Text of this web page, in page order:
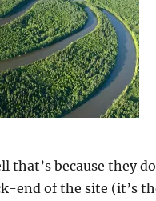
that’s because they
end of the site (it’s